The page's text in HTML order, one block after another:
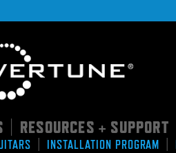
RESOURCES + SUPPORT
INSTALLATION PROGRAM